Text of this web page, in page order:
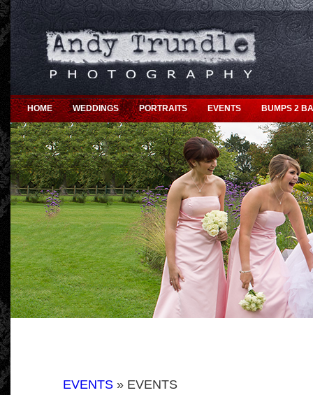
HOME WEDDINGS PORTRAITS EVENTS BUMPS 2
EVENTS » EVENTS